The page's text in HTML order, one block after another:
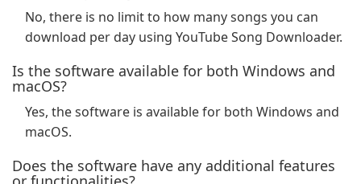
No, there is no limit to how many songs you can
download per day using YouTube Song Downloader.
Is the software available for both Windows and
macOS?
Yes, the software is available for both Windows and
macOS.
Does the software have any additional features